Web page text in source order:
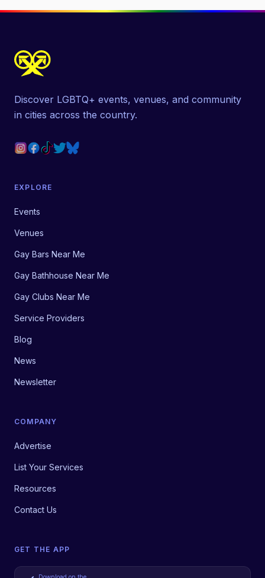
Discover LGBTQ+ events, venues, and community
in cities across the country.
EXPLORE
Events
Venues
Gay Bars Near Me
Gay Bathhouse Near Me
Gay Clubs Near Me
Service Providers
Blog
News
Newsletter
COMPANY
Advertise
List Your Services
Resources
Contact Us
GET THE APP